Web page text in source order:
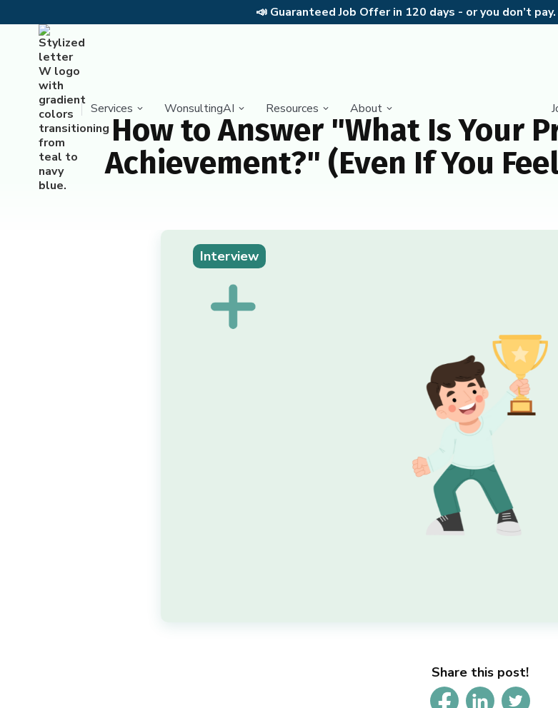
📣 Guaranteed Job Offer in 120 days - or you don’t
Services WonsultingAI Resources About
How to Answer "What Is Your
Achievement?" (Even If You
Interview
Share this post!